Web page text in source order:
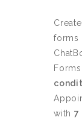
forms
with 7